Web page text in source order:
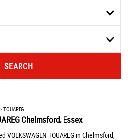
SEARCH
> TOUAREG
Chelmsford, Essex
VOLKSWAGEN TOUAREG in Chelmsford,